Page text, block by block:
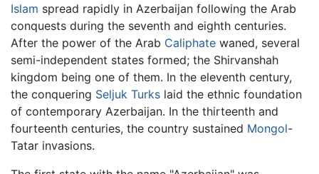
Islam spread rapidly in Azerbaijan following the Arab
conquests during the seventh and eighth centuries.
After the power of the Arab Caliphate waned, several
semi-independent states formed; the Shirvanshah
kingdom being one of them. In the eleventh century,
the conquering Seljuk Turks laid the ethnic foundation
of contemporary Azerbaijan. In the thirteenth and
fourteenth centuries, the country sustained Mongol-
Tatar invasions.